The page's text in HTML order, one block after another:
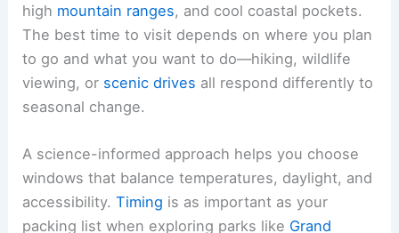
high mountain ranges, and cool coastal pockets.
The best time to visit depends on where you plan
to go and what you want to do—hiking, wildlife
viewing, or scenic drives all respond differently to
seasonal change.
A science-informed approach helps you choose
windows that balance temperatures, daylight, and
accessibility.Timing is as important as your
packing list when exploring parks like Grand